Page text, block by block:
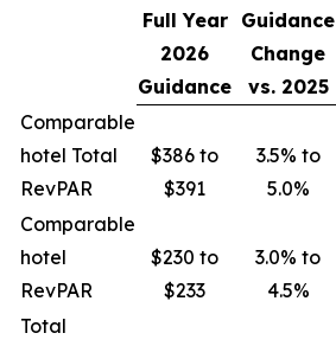
Full Year
2026
Guidance
Guidance
Change
vs. 2025
Comparable
hotel Total
RevPAR
$386 to
$391
3.5% to
5.0%
Comparable
hotel
RevPAR
$230 to
$233
3.0% to
4.5%
Total